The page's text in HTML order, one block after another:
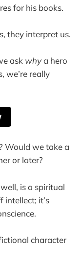
for his books.
they interpret us.
ask whya hero
we’re really
Would we take a
or later?
is a spiritual
intellect; it’s
character